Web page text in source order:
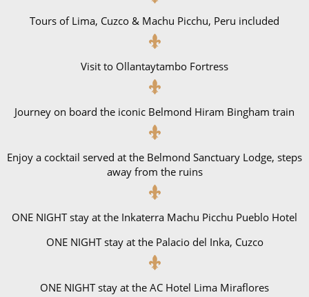
Tours of Lima, Cuzco & Machu Picchu, Peru included
Visit to Ollantaytambo Fortress
Journey on board the iconic Belmond Hiram Bingham train
Enjoy a cocktail served at the Belmond Sanctuary Lodge, steps
away from the ruins
ONE NIGHT stay at the Inkaterra Machu Picchu Pueblo Hotel
ONE NIGHT stay at the Palacio del Inka, Cuzco
ONE NIGHT stay at the AC Hotel Lima Miraflores